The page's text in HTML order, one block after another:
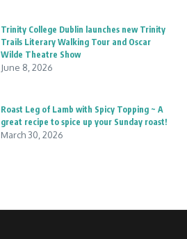
Trinity College Dublin launches new Trinity
Trails Literary Walking Tour and Oscar
Wilde Theatre Show
June 8, 2026
Roast Leg of Lamb with Spicy Topping ~ A
great recipe to spice up your Sunday roast!
March 30, 2026